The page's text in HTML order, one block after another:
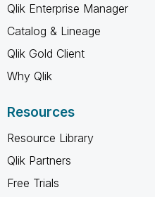
Qlik Enterprise Manager
Catalog & Lineage
Qlik Gold Client
Why Qlik
Resources
Resource Library
Qlik Partners
Free Trials